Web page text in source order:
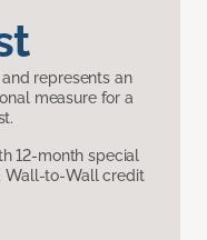
represents an
measure for a
12-month special
Wall-to-Wall credit